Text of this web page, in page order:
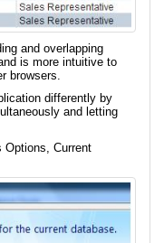
and overlapping
is more intuitive to
browsers.
differently by
and letting
Options, Current